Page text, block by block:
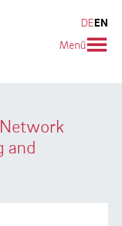
SEARCH
DEEN
Menü
and